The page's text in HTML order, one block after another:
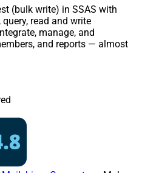
(bulk write) in SSAS with
read and write
manage, and
and reports — almost